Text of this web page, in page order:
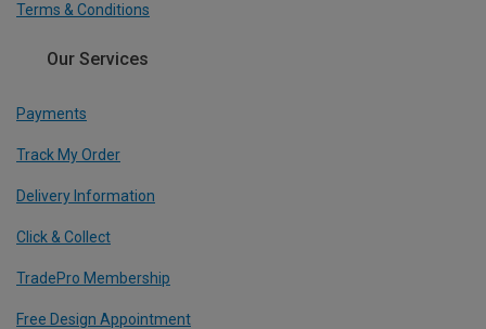
Terms & Conditions
Our Services
Payments
Track My Order
Delivery Information
Click & Collect
TradePro Membership
Free Design Appointment